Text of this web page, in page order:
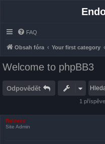
FAQ
Obsah fóra Your first category
Welcome to phpBB3
Odpovědět
1
Reloecc
Site Admin